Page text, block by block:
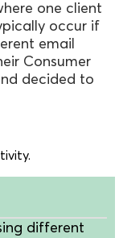
one client
occur if
email
Consumer
decided to
different